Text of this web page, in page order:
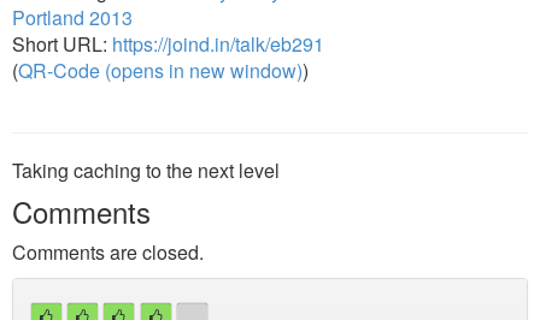
Portland 2013
Short URL: https://joind.in/talk/eb291
(QR-Code (opens in new window))
Taking caching to the next level
Comments
Comments are closed.